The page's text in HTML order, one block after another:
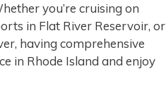
you’re cruising on
in Flat River Reservoir, or
having comprehensive
in Rhode Island and enjoy